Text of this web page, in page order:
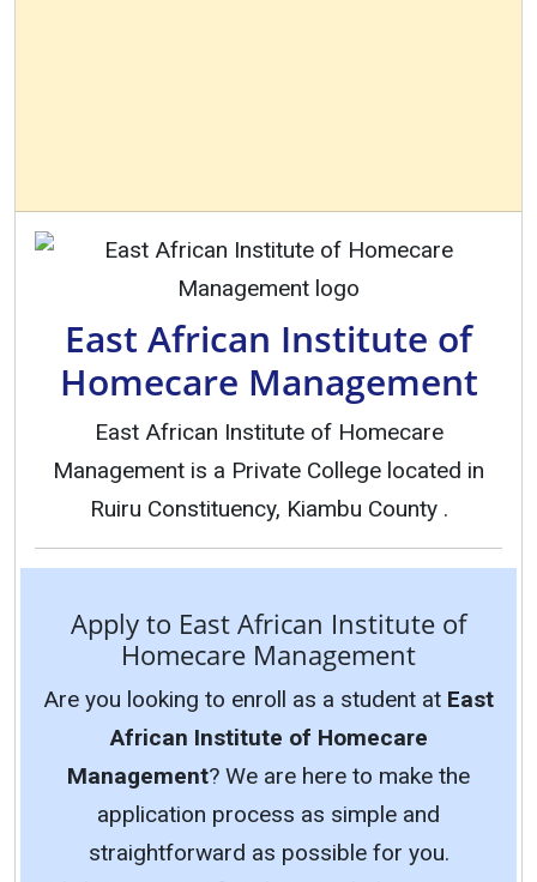
East African Institute of
Homecare Management
East African Institute of Homecare
Management is a Private College located in
Ruiru Constituency, Kiambu County .
Apply to East African Institute of
Homecare Management
Are you looking to enroll as a student at East
African Institute of Homecare
Management? We are here to make the
application process as simple and
straightforward as possible for you.